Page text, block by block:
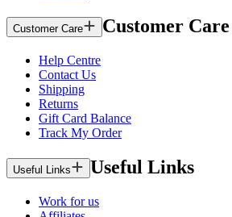
Customer Care Customer Care
Help Centre
Contact Us
Shipping
Returns
Gift Card Balance
Track My Order
Useful Links Useful Links
Work for us